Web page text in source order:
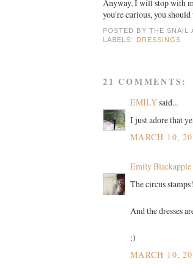
Anyway, I will stop with
you're curious, you should
POSTED BY THE SNAIL
LABELS:
DRESSINGS
21 COMMENTS:
EMILYsaid...
I just adore that
MARCH 10,
Emily Blackapple
The circus
And the dresses
:)
MARCH 10,